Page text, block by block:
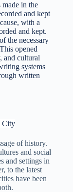
in the
and kept
with a
and kept.
the necessary
opened
and cultural
systems
written
City
of history.
and social
and settings in
to the latest
have been